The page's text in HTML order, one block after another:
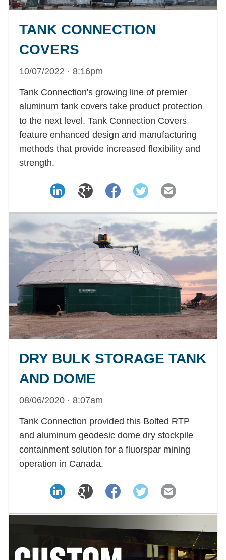
TANK CONNECTION
COVERS
10/07/2022 · 8:16pm
Tank Connection's growing line of premier
aluminum tank covers take product protection
to the next level. Tank Connection Covers
feature enhanced design and manufacturing
methods that provide increased flexibility and
strength.
DRY BULK STORAGE TANK
AND DOME
08/06/2020 · 8:07am
Tank Connection provided this Bolted RTP
and aluminum geodesic dome dry stockpile
containment solution for a fluorspar mining
operation in Canada.